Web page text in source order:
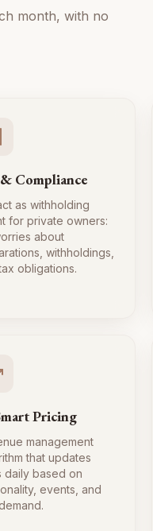
month, with no
Compliance
as withholding
for private owners:
about
withholdings,
obligations.
Pricing
management
that updates
daily based on
events, and